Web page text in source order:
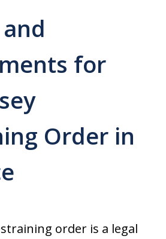
for
Order in
order is a legal